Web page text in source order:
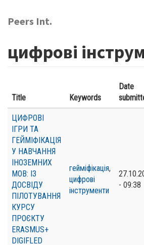
main
Peers Int.
цифрові
Title Keywords
Date
ЦИФРОВІ
ІГРИ ТА
ГЕЙМІФІКАЦІЯ
У НАВЧАННЯ
ІНОЗЕМНИХ
МОВ: ІЗ
ДОСВІДУ
ПІЛОТУВАННЯ
КУРСУ
ПРОЄКТУ
ERASMUS+
DIGIFLED
гейміфікація,
цифрові
інструменти
- 09:38